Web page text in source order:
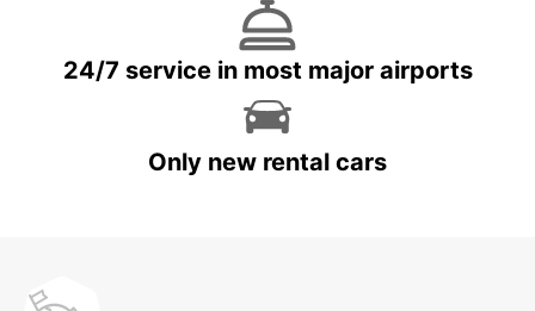
24/7 service in most major airports
Only new rental cars